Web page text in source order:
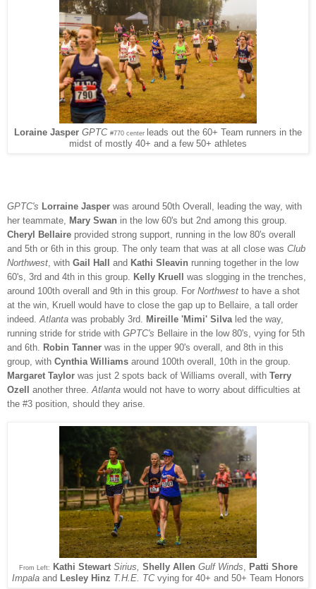
Loraine Jasper GPTC #770 center leads out the 60+ Team runners in the
midst of mostly 40+ and a few 50+ athletes
GPTC's Lorraine Jasper was around 50th Overall, leading the way, with
her teammate, Mary Swan in the low 60's but 2nd among this group.
Cheryl Bellaire provided strong support, running in the low 80's overall
and 5th or 6th in this group. The only team that was at all close was Club
Northwest , with Gail Hall and Kathi Sleavin running together in the low
60's, 3rd and 4th in this group. Kelly Kruell was slogging in the trenches,
around 100th overall and 9th in this group. For Northwest to have a shot
at the win, Kruell would have to close the gap up to Bellaire, a tall order
indeed. Atlanta was probably 3rd. Mireille 'Mimi' Silva led the way,
running stride for stride with GPTC's Bellaire in the low 80's, vying for 5th
and 6th. Robin Tanner was in the upper 90's overall, and 8th in this
group, with Cynthia Williams around 100th overall, 10th in the group.
Margaret Taylor was just 2 spots back of Williams overall, with Terry
Ozell another three. Atlanta would not have to worry about difficulties at
the #3 position, should they arise.
From Left: Kathi StewartSirius, Shelly Allen Gulf Winds
Patti Shore
Impala and Lesley Hinz T.H.E. TC vying for 40+ and 50+ Team Honors